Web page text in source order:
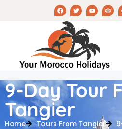
9-Day Tour
Tangier
Home Tours From Tangier